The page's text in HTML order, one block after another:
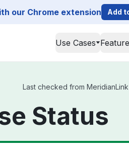
our Chrome extension Add
Use Cases
Last checked from
Status